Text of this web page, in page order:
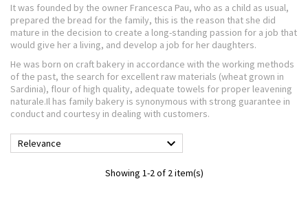
It was founded by the owner Francesca Pau, who as a child as usual,
prepared the bread for the family, this is the reason that she did
mature in the decision to create a long-standing passion for a job that
would give her a living, and develop a job for her daughters.
He was born on craft bakery in accordance with the working methods
of the past, the search for excellent raw materials (wheat grown in
Sardinia), flour of high quality, adequate towels for proper leavening
naturale.Il has family bakery is synonymous with strong guarantee in
conduct and courtesy in dealing with customers.
Relevance 
Showing 1-2 of 2 item(s)